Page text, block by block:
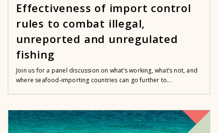
Effectiveness of import control
rules to combat illegal,
unreported and unregulated
fishing
Join us for a panel discussion on what’s working, what’s not, and
where seafood-importing countries can go further to...